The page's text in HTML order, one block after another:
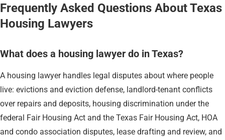
Frequently Asked Questions About Texas
Housing Lawyers
What does a housing lawyer do in Texas?
A housing lawyer handles legal disputes about where people
live: evictions and eviction defense, landlord-tenant conflicts
over repairs and deposits, housing discrimination under the
federal Fair Housing Act and the Texas Fair Housing Act, HOA
and condo association disputes, lease drafting and review, and